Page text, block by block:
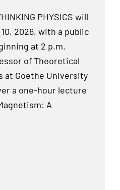
PHYSICS will
2026, with a public
at 2 p.m.
of Theoretical
at Goethe University
a one-hour lecture
A